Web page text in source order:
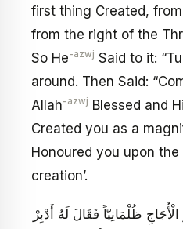
first thing Created,
from the right of the
So He-azwj Said to it:
around. Then Said:
Allah-azwj Blessed and
Created you as a
Honoured you upon
creation’.
ظُلْمَانِيّاً فَقَالَ لَهُ أَدْبِرْ